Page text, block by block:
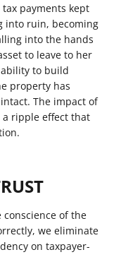
payments kept
into ruin, becoming
into the hands
to leave to her
to build
property has
The impact of
ripple effect that
conscience of the
we eliminate
on taxpayer-